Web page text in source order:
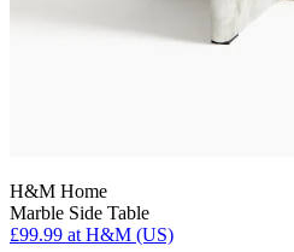
H&M Home
Marble Side Table
£99.99 at H&M (US)